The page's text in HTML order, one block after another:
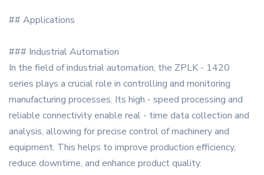
## Applications
### Industrial Automation
In the field of industrial automation, the ZPLK - 1420
series plays a crucial role in controlling and monitoring
manufacturing processes. Its high - speed processing and
reliable connectivity enable real - time data collection and
analysis, allowing for precise control of machinery and
equipment. This helps to improve production efficiency,
reduce downtime, and enhance product quality.